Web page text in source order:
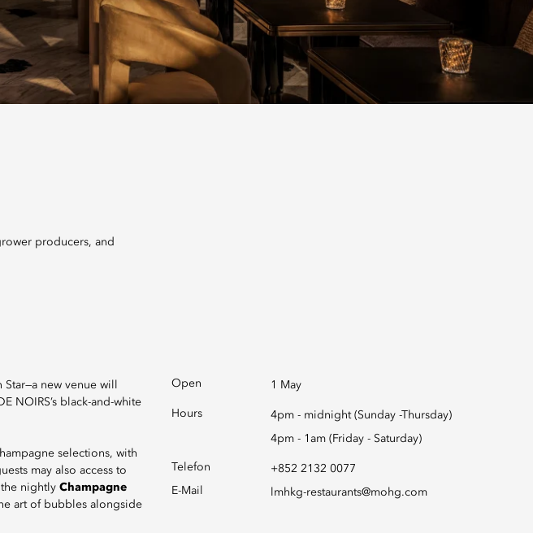
new venue will
NOIRS’s black-and-white
selections, with
may also access to
nightly Champagne
art of bubbles alongside
Open 1 May
Hours 4pm - midnight (Sunday -Thursday)
4pm - 1am (Friday - Saturday)
Telefon
+852 2132 0077
E-Mail
lmhkg-restaurants@mohg.com